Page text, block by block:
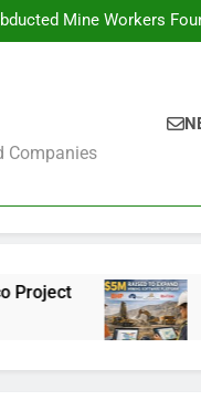
Mine Workers
Mining Software Used by
Mine Workers
Mining Software Used by
Companies
CorePlan
6 Months Ago